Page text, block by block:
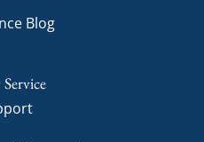
Blog